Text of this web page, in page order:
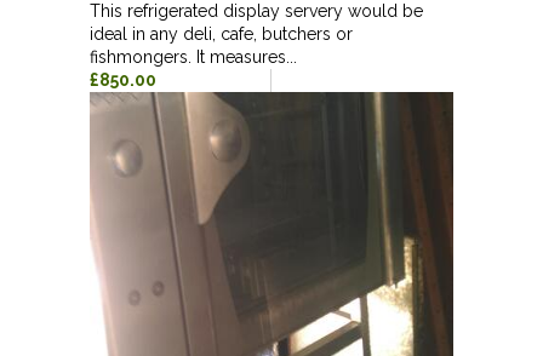
This refrigerated display servery would be
ideal in any deli, cafe, butchers or
fishmongers. It measures...
£850.00